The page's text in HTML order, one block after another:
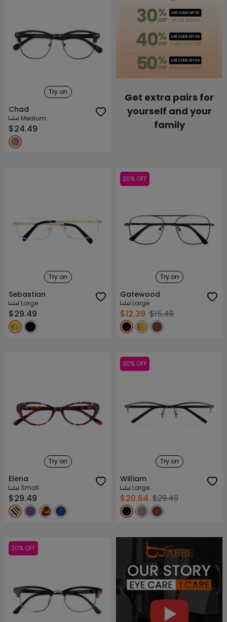
Try on
Chad
Medium
$24.49
Get extra pairs for
yourself and your
family
Try on
Sebastian
Large
$29.49
20% OFF
Try on
Gatewood
Large
$12.39 $15.49
Try on
Elena
Small
$29.49
30% OFF
Try on
William
Large
$20.64 $29.49
20% OFF
About ABBE